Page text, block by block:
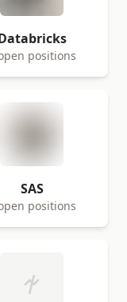
positions
SAS
positions